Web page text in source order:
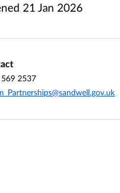
21 Jan 2026
2537